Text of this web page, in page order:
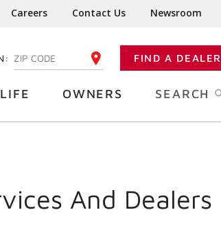
Careers Contact Us Newsroom
ENTER YOUR ZIP CODE FIND A DEALER
OWNERS SEARCH
And Dealers